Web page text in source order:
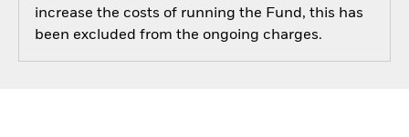
increase the costs of running the Fund, this has
been excluded from the ongoing charges.